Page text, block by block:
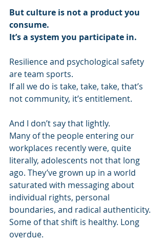
But culture is not a product you
consume.
It’s a system you participate in.
Resilience and psychological safety
are team sports.
If all we do is take, take, take, that’s
not community, it’s entitlement.
And I don’t say that lightly.
Many of the people entering our
workplaces recently were, quite
literally, adolescents not that long
ago. They’ve grown up in a world
saturated with messaging about
individual rights, personal
boundaries, and radical authenticity.
Some of that shift is healthy. Long
overdue.